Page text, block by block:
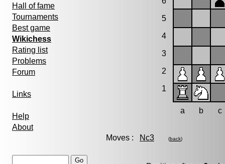
Hall of fame
Tournaments
Best game
Wikichess
Rating list
Problems
Forum
Links
Help
About
5
4
3
2
1
a b c
Moves : Nc3 (back)